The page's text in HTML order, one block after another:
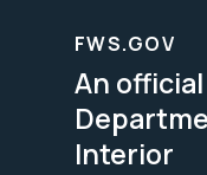
FWS.GOV
An
Interior